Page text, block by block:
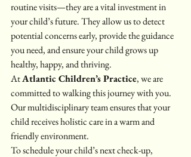
routine visits—they are a vital investment in
your child’s future. They allow us to detect
potential concerns early, provide the guidance
you need, and ensure your child grows up
healthy, happy, and thriving.
At Atlantic Children’s Practice, we are
committed to walking this journey with you.
Our multidisciplinary team ensures that your
child receives holistic care in a warm and
friendly environment.
To schedule your child’s next check-up,